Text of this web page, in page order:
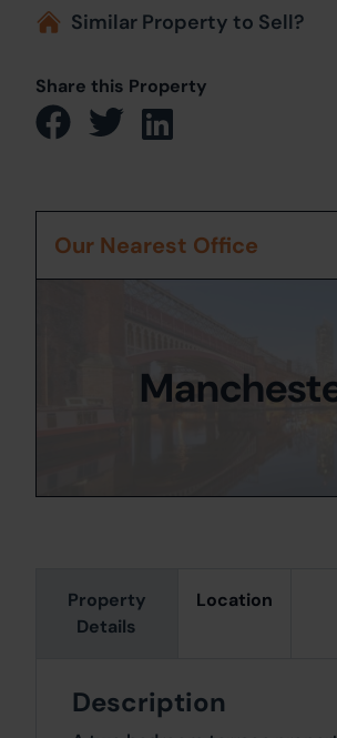
Similar Property to Sell?
Share this Property
Property
Details
Location
Description
Our Nearest Office